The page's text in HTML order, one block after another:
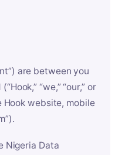
are between you
“we,” “our,” or
Hook website, mobile
Nigeria Data